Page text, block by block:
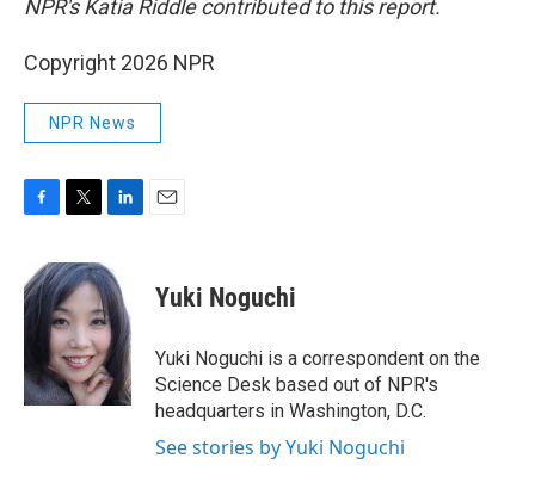
NPR's Katia Riddle contributed to this report.
Copyright 2026 NPR
NPR News
e
b
k
i
t
t
e
r
n
k
e
d
I
n
Yuki Noguchi
Yuki Noguchi is a correspondent on the
Science Desk based out of NPR's
headquarters in Washington, D.C.
See stories by Yuki Noguchi